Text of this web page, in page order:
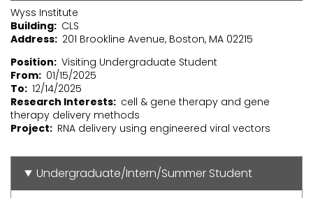
Wyss Institute
Building CLS
Address 201 Brookline Avenue, Boston, MA 02215
Position Visiting Undergraduate Student
From 01/15/2025
To 12/14/2025
Research Interests cell & gene therapy and gene
therapy delivery methods
Project
RNA delivery using engineered viral vectors
Undergraduate/Intern/Summer Student